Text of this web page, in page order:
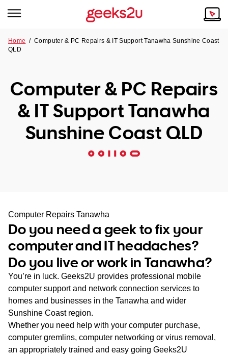
Tech emergency?
Our Remote IT Support Service is the answer.
NSW
VIC
SA
WA
TAS
NT
Our Story
Reviews
Our Customers
Home /Computer & PC Repairs & IT Support Tanawha Sunshine Coast
QLD
Computer & PC Repairs
& IT Support Tanawha
Sunshine Coast QLD
Computer Repairs Tanawha
Do you need a geek to fix your
computer and IT headaches?
Do you live or work in Tanawha?
You’re in luck. Geeks2U provides professional mobile
computer support and network connection services to
homes and businesses in the Tanawha and wider
Sunshine Coast region.
Whether you need help with your computer purchase,
computer gremlins, computer networking or virus removal,
an appropriately trained and easy going Geeks2U